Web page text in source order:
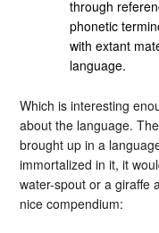
through
phonetic
with extant
language.
Which is interesting
about the language.
brought up in a
immortalized in it, it
water-spout or a giraffe
nice compendium: